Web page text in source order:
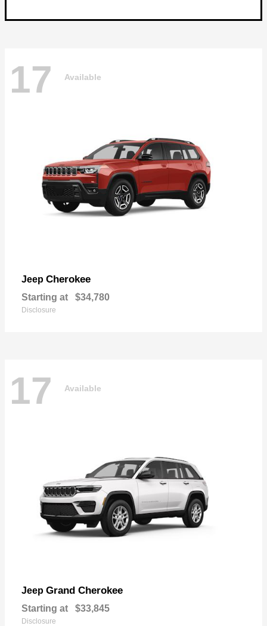
17 Available
Jeep Cherokee
Starting at $34,780
Disclosure
17 Available
Jeep Grand Cherokee
Starting at $33,845
Disclosure